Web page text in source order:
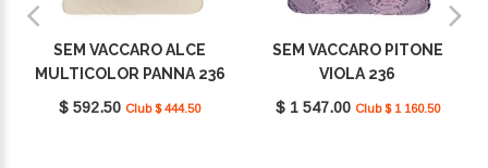
SEM VACCARO ALCE
MULTICOLOR PANNA 236
$ 592.50 Club $ 444.50
SEM VACCARO PITONE
VIOLA 236
$ 1 547.00 Club $ 1 160.50